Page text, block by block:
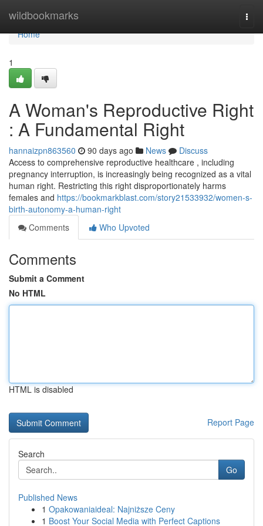
wildbookmarks
Home
Home
1
A Woman's Reproductive Right
: A Fundamental Right
hannaizpn863560 90 days ago News
Discuss
Access to comprehensive reproductive healthcare , including
pregnancy interruption, is increasingly being recognized as a vital
human right. Restricting this right disproportionately harms
females and https://bookmarkblast.com/story21533932/women-s-
birth-autonomy-a-human-right
Comments
Who Upvoted
Comments
Submit a Comment
No HTML
HTML is disabled
Report Page
Search
Go
Published News
1 Opakowaniaideal: Najniższe Ceny
1 Boost Your Social Media with Perfect Captions